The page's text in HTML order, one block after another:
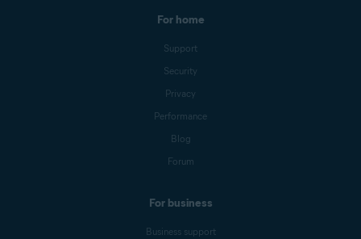
For home
Support
Security
Privacy
Performance
Blog
Forum
For business
Business support